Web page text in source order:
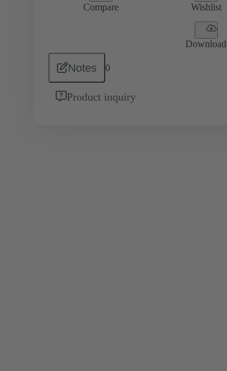
Compare Wishlist
Download
Notes 0
Product inquiry